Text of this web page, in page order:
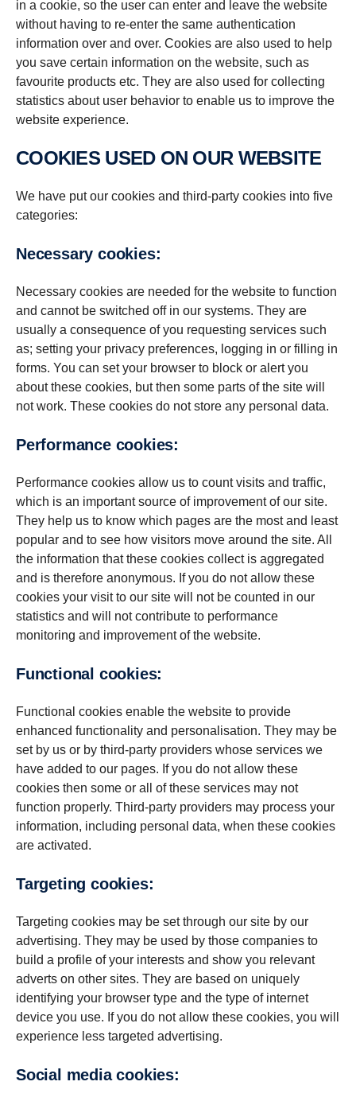
in a cookie, so the user can enter and leave the website
without having to re-enter the same authentication
information over and over. Cookies are also used to help
you save certain information on the website, such as
favourite products etc. They are also used for collecting
statistics about user behavior to enable us to improve the
website experience.
COOKIES USED ON OUR WEBSITE
We have put our cookies and third-party cookies into five
categories:
Necessary cookies:
Necessary cookies are needed for the website to function
and cannot be switched off in our systems. They are
usually a consequence of you requesting services such
as; setting your privacy preferences, logging in or filling in
forms. You can set your browser to block or alert you
about these cookies, but then some parts of the site will
not work. These cookies do not store any personal data.
Per­for­mance cookies:
Performance cookies allow us to count visits and traffic,
which is an important source of improvement of our site.
They help us to know which pages are the most and least
popular and to see how visitors move around the site. All
the information that these cookies collect is aggregated
and is therefore anonymous. If you do not allow these
cookies your visit to our site will not be counted in our
statistics and will not contribute to performance
monitoring and improvement of the website.
Func­tional cookies:
Functional cookies enable the website to provide
enhanced functionality and personalisation. They may be
set by us or by third-party providers whose services we
have added to our pages. If you do not allow these
cookies then some or all of these services may not
function properly. Third-party providers may process your
information, including personal data, when these cookies
are activated.
Targeting cookies:
Targeting cookies may be set through our site by our
advertising. They may be used by those companies to
build a profile of your interests and show you relevant
adverts on other sites. They are based on uniquely
identifying your browser type and the type of internet
device you use. If you do not allow these cookies, you will
experience less targeted advertising.
Social media cookies: